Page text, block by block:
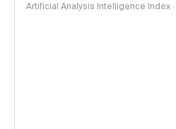
Artificial Analysis Intelligence Index